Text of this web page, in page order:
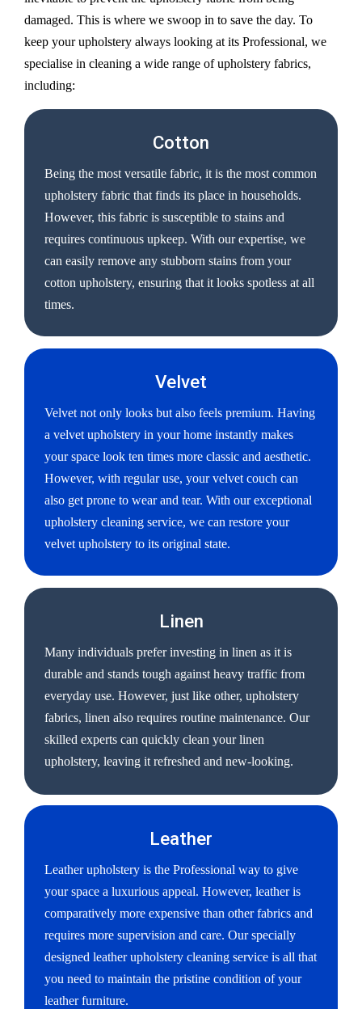
damaged. This is where we swoop in to save the day. To
keep your upholstery always looking at its Professional, we
specialise in cleaning a wide range of upholstery fabrics,
including:
Cotton
Being the most versatile fabric, it is the most common
upholstery fabric that finds its place in households.
However, this fabric is susceptible to stains and
requires continuous upkeep. With our expertise, we
can easily remove any stubborn stains from your
cotton upholstery, ensuring that it looks spotless at all
times.
Velvet
Velvet not only looks but also feels premium. Having
a velvet upholstery in your home instantly makes
your space look ten times more classic and aesthetic.
However, with regular use, your velvet couch can
also get prone to wear and tear. With our exceptional
upholstery cleaning service, we can restore your
velvet upholstery to its original state.
Linen
Many individuals prefer investing in linen as it is
durable and stands tough against heavy traffic from
everyday use. However, just like other, upholstery
fabrics, linen also requires routine maintenance. Our
skilled experts can quickly clean your linen
upholstery, leaving it refreshed and new-looking.
Leather
Leather upholstery is the Professional way to give
your space a luxurious appeal. However, leather is
comparatively more expensive than other fabrics and
requires more supervision and care. Our specially
designed leather upholstery cleaning service is all that
you need to maintain the pristine condition of your
leather furniture.